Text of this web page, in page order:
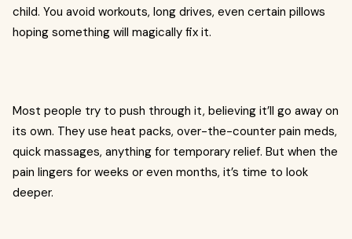
child. You avoid workouts, long drives, even certain pillows
hoping something will magically fix it.
Most people try to push through it, believing it’ll go away on
its own. They use heat packs, over-the-counter pain meds,
quick massages, anything for temporary relief. But when the
pain lingers for weeks or even months, it’s time to look
deeper.